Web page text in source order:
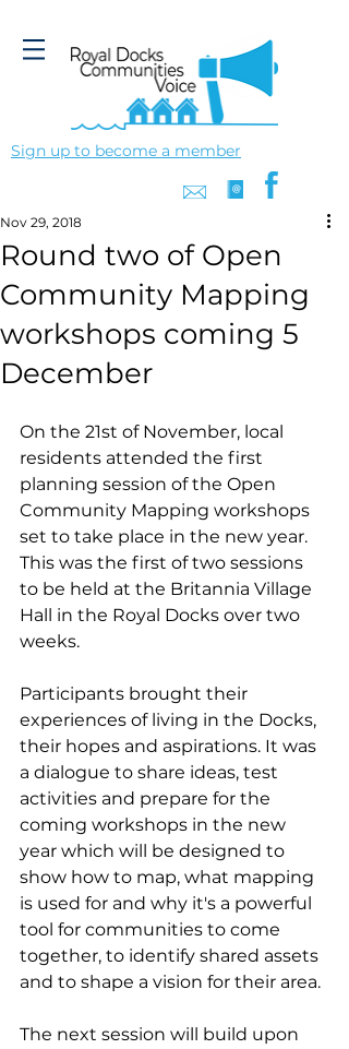
Sign up to become a member
Round two of Open
Community Mapping
workshops coming 5
December
Nov 29, 2018
On the 21st of November, local
residents attended the first
planning session of the Open
Community Mapping workshops
set to take place in the new year.
This was the first of two sessions
to be held at the Britannia Village
Hall in the Royal Docks over two
weeks.
Participants brought their
experiences of living in the Docks,
their hopes and aspirations. It was
a dialogue to share ideas, test
activities and prepare for the
coming workshops in the new
year which will be designed to
show how to map, what mapping
is used for and why it's a powerful
tool for communities to come
together, to identify shared assets
and to shape a vision for their area.
The next session will build upon